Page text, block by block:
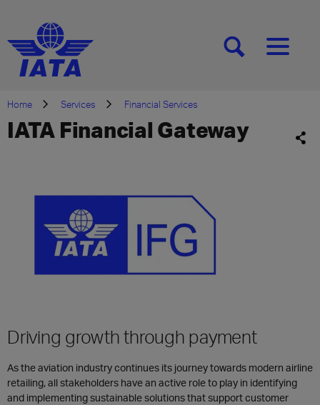
[SEARCH][MENU]
Home Services Financial Services
IATA Financial Gateway
Driving growth through payment
As the aviation industry continues its journey towards modern airline
retailing, all stakeholders have an active role to play in identifying
and implementing sustainable solutions that support customer